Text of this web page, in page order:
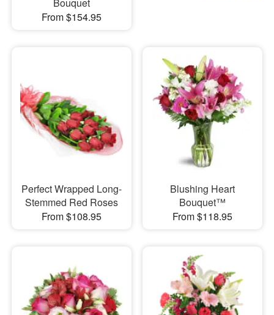
Bouquet
From $154.95
Perfect Wrapped Long-
Stemmed Red Roses
From $108.95
Blushing Heart
Bouquet™
From $118.95